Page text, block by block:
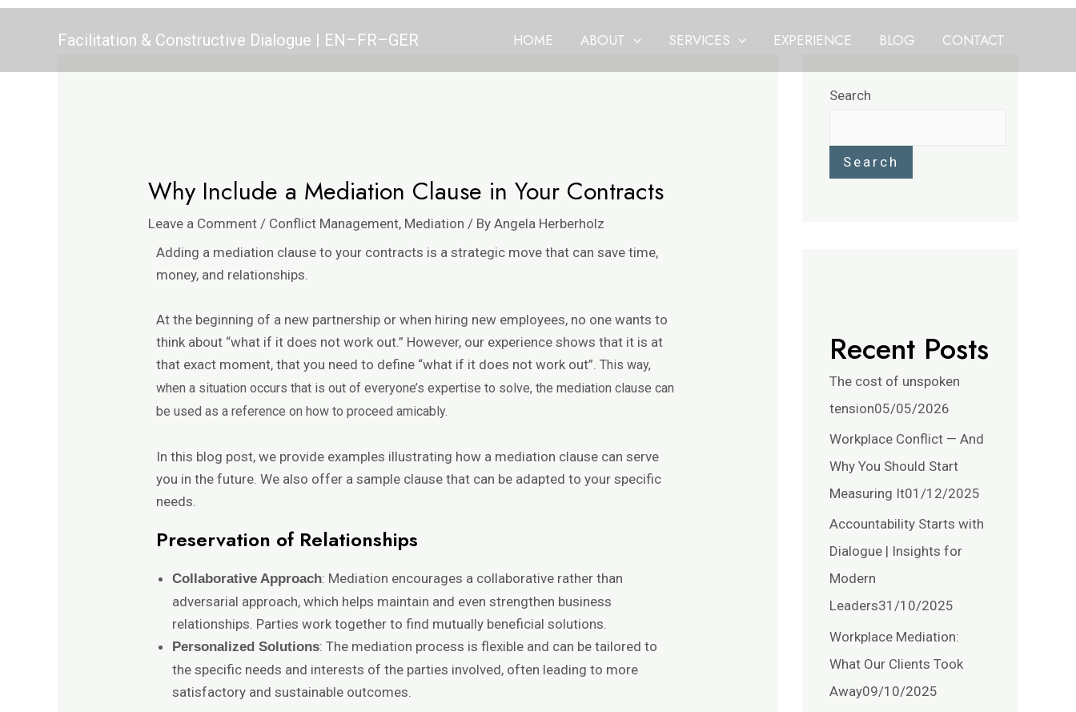
Skip
Facilitation & Constructive Dialogue | EN–FR–GER HOME ABOUT SERVICES EXPERIENCE BLOG CONTACT
Why Include a Mediation Clause in Your Contracts
Leave a Comment / Conflict Management, Mediation / ByAngela Herberholz
Adding a mediation clause to your contracts is a strategic move that can save time,
money, and relationships.
At the beginning of a new partnership or when hiring new employees, no one wants to
think about “what if it does not work out.” However, our experience shows that it is at
that exact moment, that you need to define “what if it does not work out”.This way,
when a situation occurs that is out of everyone’s expertise to solve, the mediation clause can
be used as a reference on how to proceed amicably.
In this blog post, we provide examples illustrating how a mediation clause can serve
you in the future. We also offer a sample clause that can be adapted to your specific
needs.
Preservation of Relationships
Collaborative Approach: Mediation encourages a collaborative rather than
adversarial approach, which helps maintain and even strengthen business
relationships. Parties work together to find mutually beneficial solutions.
Personalized Solutions: The mediation process is flexible and can be tailored to
the specific needs and interests of the parties involved, often leading to more
satisfactory and sustainable outcomes.
Post
navigation
Search
Search
Recent Posts
The cost of unspoken
tension05/05/2026
Workplace Conflict — And
Why You Should Start
Measuring It01/12/2025
Accountability Starts with
Dialogue | Insights for
Modern
Leaders31/10/2025
Workplace Mediation:
What Our Clients Took
Away09/10/2025